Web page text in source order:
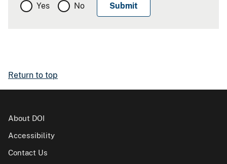
Yes No
Return to top
About DOI
Accessibility
Contact Us